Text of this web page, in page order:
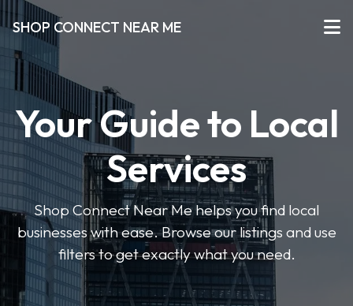
SHOP CONNECT NEAR ME
Your Guide to Local
Services
Shop Connect Near Me helps you find local
businesses with ease. Browse our listings and use
filters to get exactly what you need.